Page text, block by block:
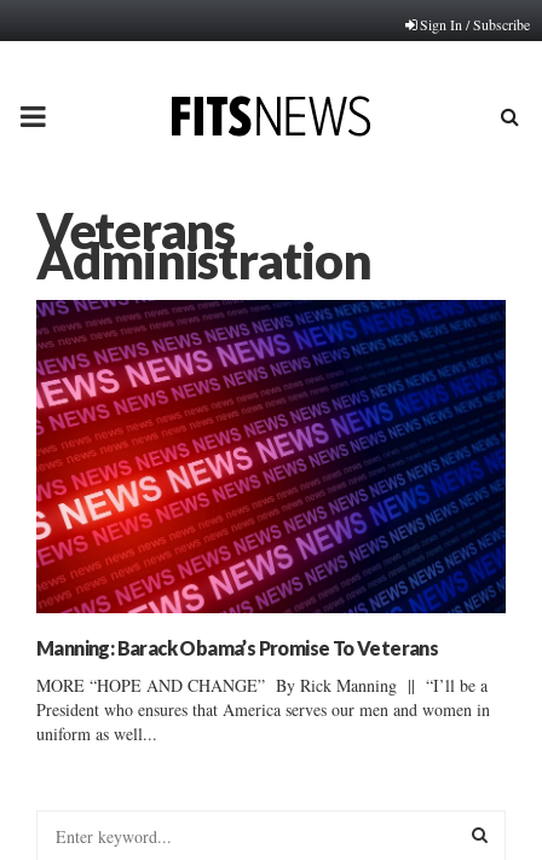
Sign In / Subscribe
PRIMARY
Veterans
Administration
Manning: Barack Obama’s Promise To Veterans
MORE “HOPE AND CHANGE” By Rick Manning || “I’ll be a
President who ensures that America serves our men and women in
uniform as well...